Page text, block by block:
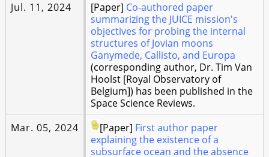
Jul. 11, 2024
[Paper] Co-authored paper
summarizing the JUICE mission's
objectives for probing the internal
structures of Jovian moons
Ganymede, Callisto, and Europa
(corresponding author, Dr. Tim Van
Hoolst [Royal Observatory of
Belgium]) has been published in the
Space Science Reviews.
Mar. 05, 2024
[Paper] First author paper
explaining the existence of a
subsurface ocean and the absence